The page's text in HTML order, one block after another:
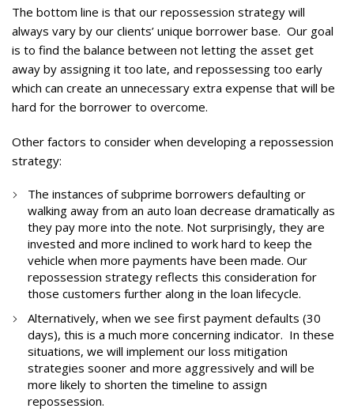
The bottom line is that our repossession strategy will
always vary by our clients’ unique borrower base. Our goal
is to find the balance between not letting the asset get
away by assigning it too late, and repossessing too early
which can create an unnecessary extra expense that will be
hard for the borrower to overcome.
Other factors to consider when developing a repossession
strategy:
The instances of subprime borrowers defaulting or
walking away from an auto loan decrease dramatically as
they pay more into the note. Not surprisingly, they are
invested and more inclined to work hard to keep the
vehicle when more payments have been made. Our
repossession strategy reflects this consideration for
those customers further along in the loan lifecycle.
Alternatively, when we see first payment defaults (30
days), this is a much more concerning indicator. In these
situations, we will implement our loss mitigation
strategies sooner and more aggressively and will be
more likely to shorten the timeline to assign
repossession.